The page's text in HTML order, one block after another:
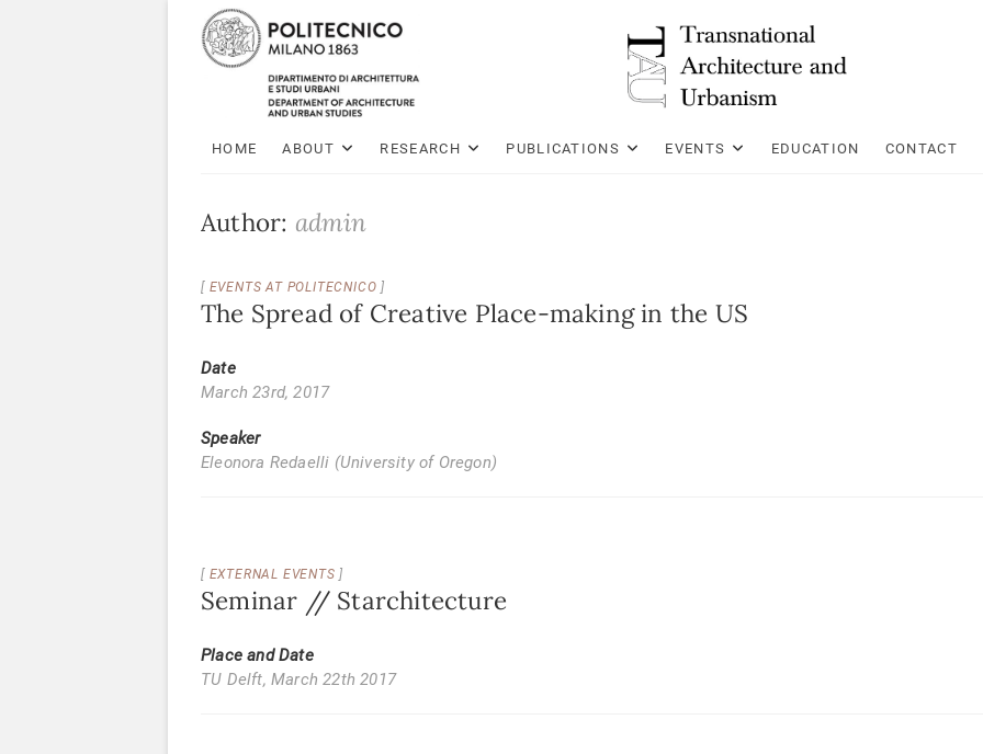
HOME ABOUT RESEARCH PUBLICATIONS EVENTS EDUCATION CONTACT
Author: admin
EVENTS AT POLITECNICO
The Spread of Creative Place-making in the US
Date
March 23rd, 2017
Speaker
Eleonora Redaelli (University of Oregon)
EXTERNAL EVENTS
Seminar // Starchitecture
Place and Date
TU Delft, March 22th 2017